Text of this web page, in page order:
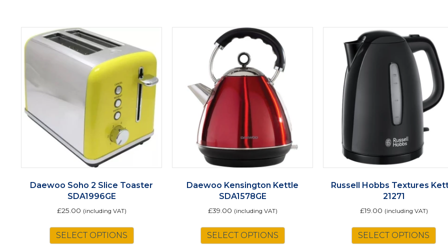
Daewoo Soho 2 Slice Toaster
SDA1996GE
£25.00 (including VAT)
SELECT OPTIONS
Daewoo Kensington Kettle
SDA1578GE
£39.00 (including VAT)
SELECT OPTIONS
Russell Hobbs Textures
21271
£19.00 (including VAT)
SELECT OPTIONS